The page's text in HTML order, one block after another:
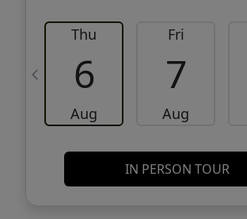
Thu
6
Aug
Fri
7
Aug
IN PERSON TOUR